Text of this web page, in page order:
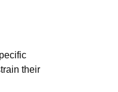
their